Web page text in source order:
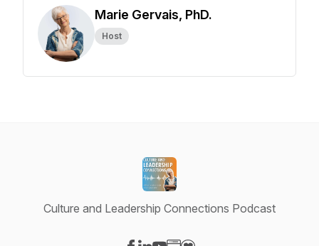
Marie Gervais, PhD.
Host
Culture and Leadership Connections Podcast